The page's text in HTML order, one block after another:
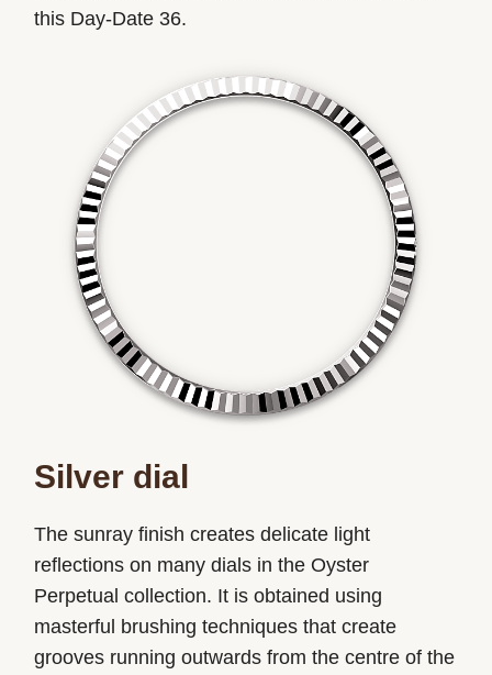
this Day-Date 36.
Silver dial
The sunray finish creates delicate light
reflections on many dials in the Oyster
Perpetual collection. It is obtained using
masterful brushing techniques that create
grooves running outwards from the centre of the